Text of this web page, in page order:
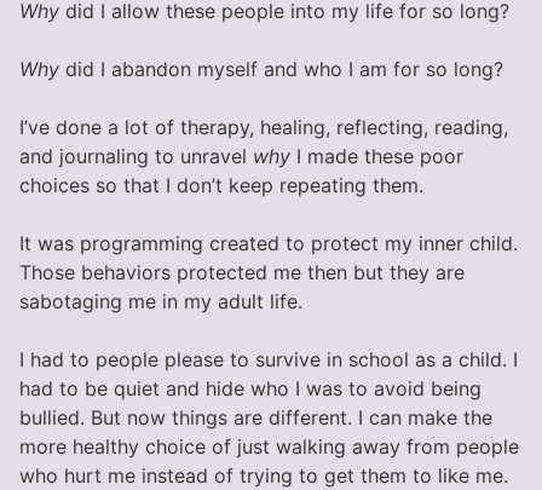
Why did I allow these people into my life for so long?
Why did I abandon myself and who I am for so long?
I’ve done a lot of therapy, healing, reflecting, reading,
and journaling to unravel why I made these poor
choices so that I don’t keep repeating them.
It was programming created to protect my inner child.
Those behaviors protected me then but they are
sabotaging me in my adult life.
I had to people please to survive in school as a child. I
had to be quiet and hide who I was to avoid being
bullied. But now things are different. I can make the
more healthy choice of just walking away from people
who hurt me instead of trying to get them to like me.